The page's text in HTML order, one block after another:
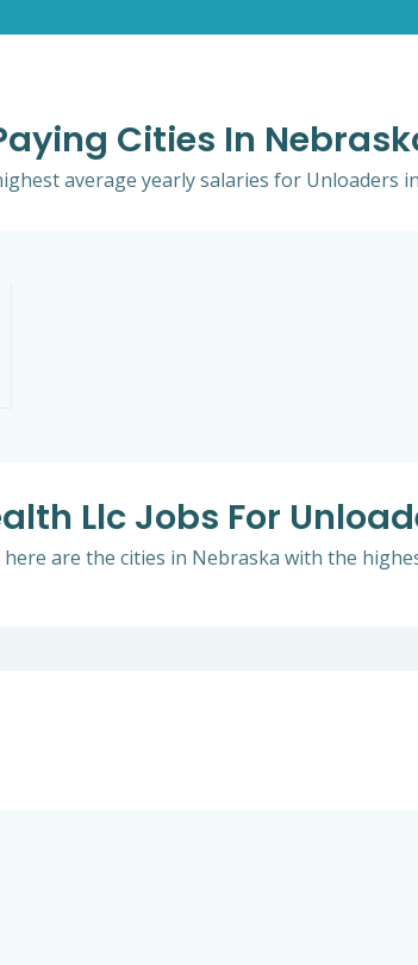
Cities In
average yearly salaries for Unloaders
Llc Jobs For
are the cities in Nebraska with the